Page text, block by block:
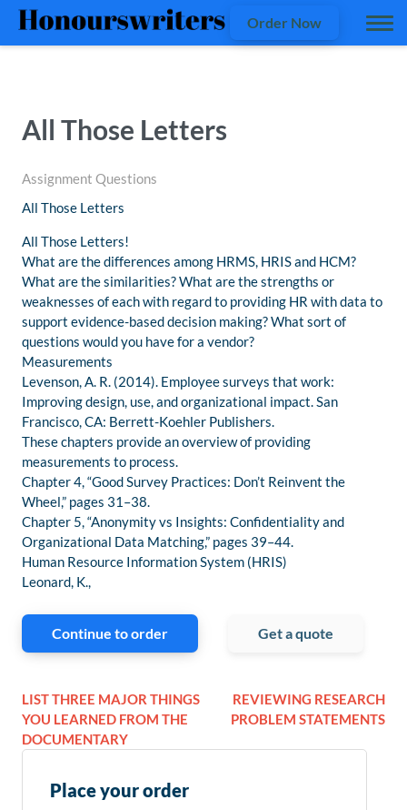
Order Now
All Those Letters
Assignment Questions
All Those Letters
All Those Letters!
What are the differences among HRMS, HRIS and HCM?
What are the similarities? What are the strengths or
weaknesses of each with regard to providing HR with data to
support evidence-based decision making? What sort of
questions would you have for a vendor?
Measurements
Levenson, A. R. (2014). Employee surveys that work:
Improving design, use, and organizational impact. San
Francisco, CA: Berrett-Koehler Publishers.
These chapters provide an overview of providing
measurements to process.
Chapter 4, “Good Survey Practices: Don’t Reinvent the
Wheel,” pages 31–38.
Chapter 5, “Anonymity vs Insights: Confidentiality and
Organizational Data Matching,” pages 39–44.
Human Resource Information System (HRIS)
Leonard, K.,
Continue to order Get a quote
LIST THREE MAJOR THINGS
YOU LEARNED FROM THE
DOCUMENTARY
REVIEWING RESEARCH
PROBLEM STATEMENTS
Place your order